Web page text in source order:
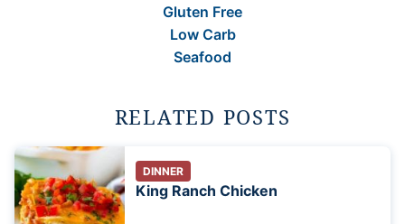
Gluten Free
Low Carb
Seafood
RELATED POSTS
DINNER
King Ranch Chicken